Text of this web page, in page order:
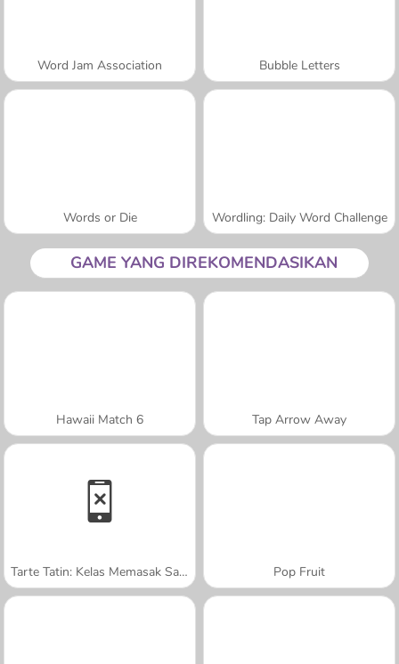
Word Jam Association Bubble Letters
Words or Die Wordling: Daily Word Challenge
GAME YANG DIREKOMENDASIKAN
Hawaii Match 6 Tap Arrow Away
Tarte Tatin: Kelas Memasak Sara Pop Fruit